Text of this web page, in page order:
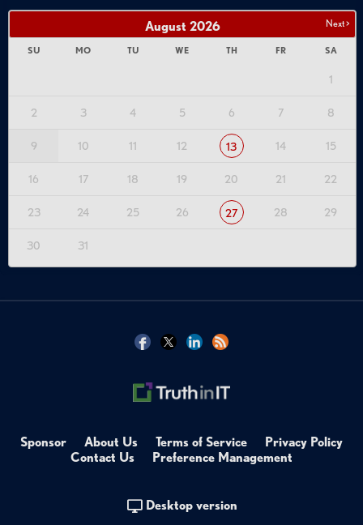
Next >
August 2026
SU MO TU WE TH FR SA
1
2 3 4 5 6 7 8
9 10 11 12 13 14 15
16 17 18 19 20 21 22
23 24 25 26 27 28 29
30 31
Sponsor About Us Terms of Service
Privacy Policy
Contact Us
Preference Management
Desktop version